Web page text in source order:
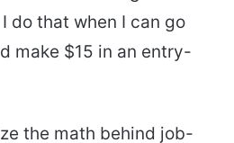
do that when I can go
make $15 in an entry-
the math behind job-